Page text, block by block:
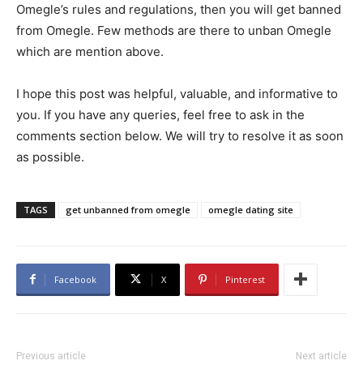
Omegle’s rules and regulations, then you will get banned
from Omegle. Few methods are there to unban Omegle
which are mention above.
I hope this post was helpful, valuable, and informative to
you. If you have any queries, feel free to ask in the
comments section below. We will try to resolve it as soon
as possible.
TAGS get unbanned from omegle omegle dating site
Facebook X Pinterest
Previous article Next article